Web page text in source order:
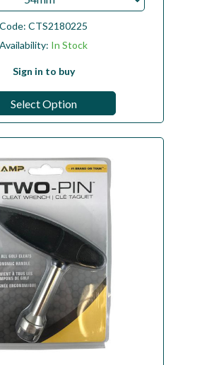
Code:CTS2180225
Availability: In Stock
Sign in to buy
Select Option